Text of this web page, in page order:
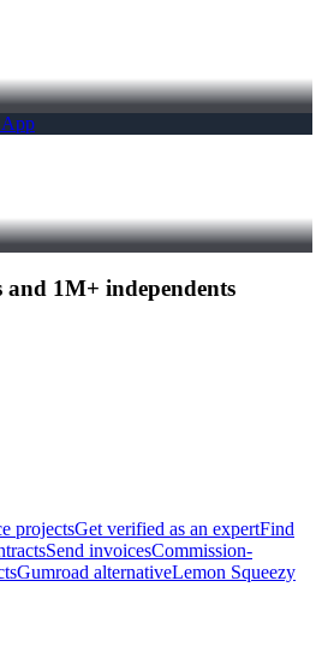
1M+ independents
projectsGet verified as an expertFind
Send invoicesCommission-
Gumroad alternativeLemon Squeezy